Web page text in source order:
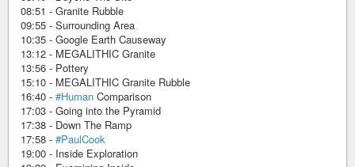
08:51 - Granite Rubble
09:55 - Surrounding Area
10:35 - Google Earth Causeway
13:12 - MEGALITHIC Granite
13:56 - Pottery
15:10 - MEGALITHIC Granite Rubble
16:40 - #Human Comparison
17:03 - Going into the Pyramid
17:38 - Down The Ramp
17:58 - #PaulCook
19:00 - Inside Exploration